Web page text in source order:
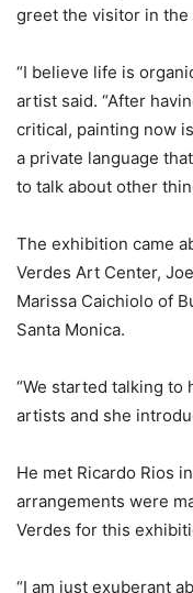
greet the visitor in the
“I believe life is
artist said. “After
critical, painting now
a private language
to talk about other
The exhibition came
Verdes Art Center,
Marissa Caichiolo of
Santa Monica.
“We started talking
artists and she
He met Ricardo Rios
arrangements were
Verdes for this
“I am just exuberant